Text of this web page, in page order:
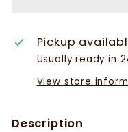
Pickup
Usually ready in
View store
Description